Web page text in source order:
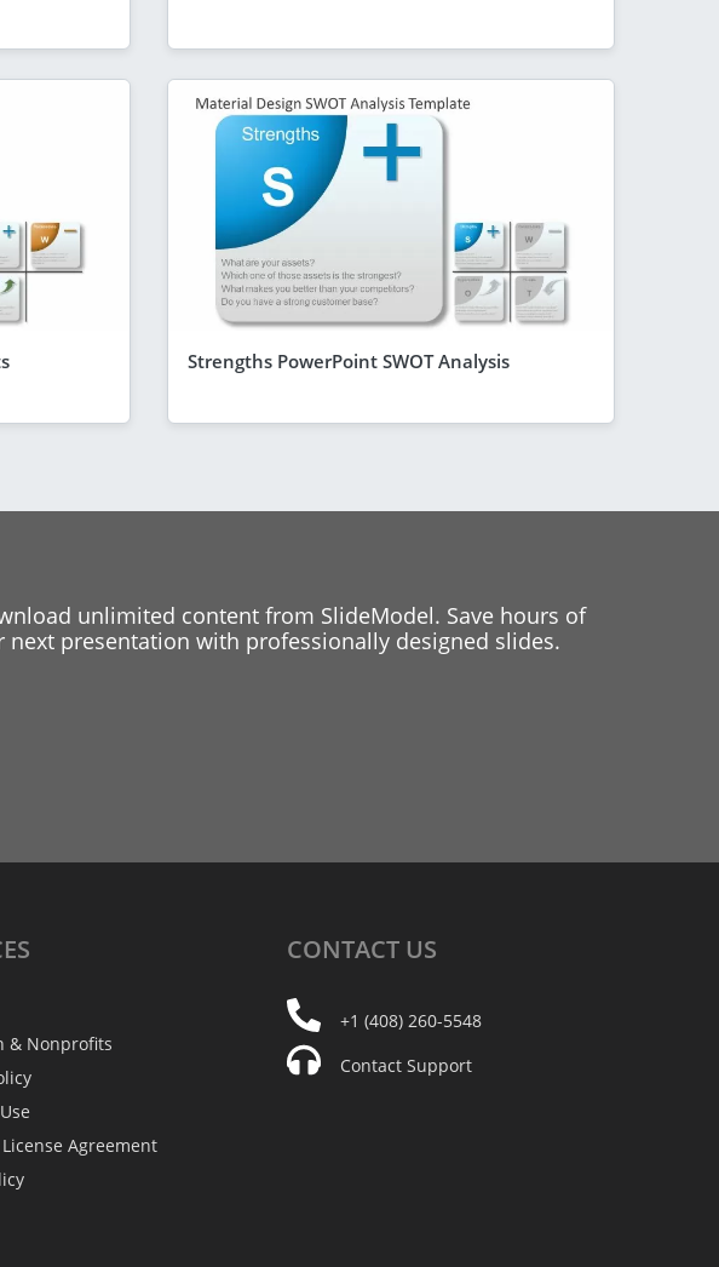
Strengths PowerPoint SWOT Analysis
unlimited content from SlideModel. Save hours of
presentation with professionally designed slides.
& Nonprofits
Agreement
CONTACT US
+1 (408) 260-5548
Contact Support